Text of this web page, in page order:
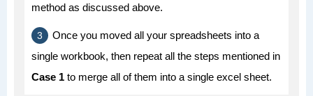
method as discussed above.
Once you moved all your spreadsheets into a
single workbook, then repeat all the steps mentioned in
Case 1 to merge all of them into a single excel sheet.